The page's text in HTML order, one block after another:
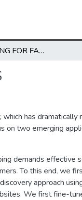
DEEP LEARNING FOR FASHION AND FORENSICS
has dramatically
on two emerging
demands effective
To this end, we
approach
We first fine-